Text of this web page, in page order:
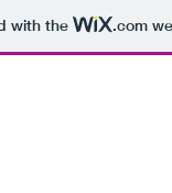
with the .com